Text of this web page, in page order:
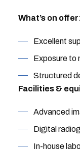
What’s on
Excellent
Exposure to
Structured
Facilities &
Advanced
Digital
In-house